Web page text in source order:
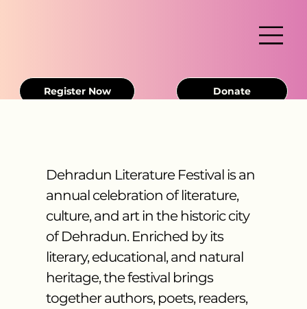
Donate
Register Now
Dehradun Literature Festival is an
annual celebration of literature,
culture, and art in the historic city
of Dehradun. Enriched by its
literary, educational, and natural
heritage, the festival brings
together authors, poets, readers,